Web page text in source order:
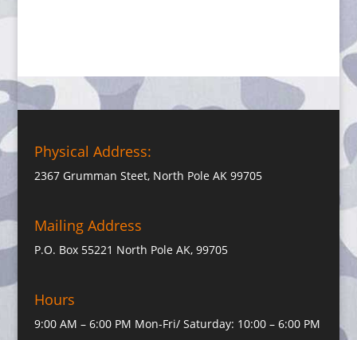
Physical Address:
2367 Grumman Steet, North Pole AK 99705
Mailing Address
P.O. Box 55221 North Pole AK, 99705
Hours
9:00 AM – 6:00 PM Mon-Fri/ Saturday: 10:00 – 6:00 PM